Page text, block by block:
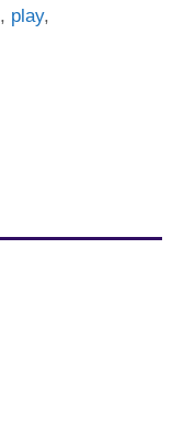
, play,